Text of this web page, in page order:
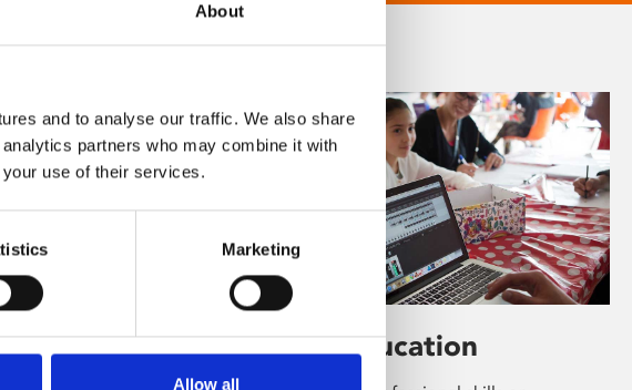
About
and to analyse our traffic. We also share
partners who may combine it with
use of their services.
Marketing
Allow all
Learning & Education